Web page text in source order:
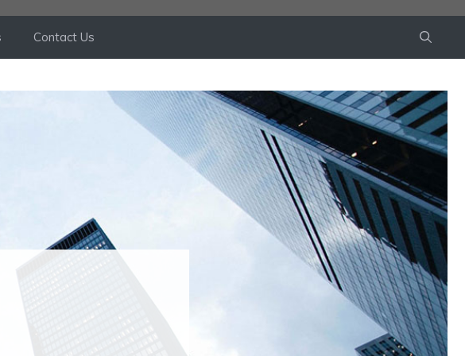
Contact Us